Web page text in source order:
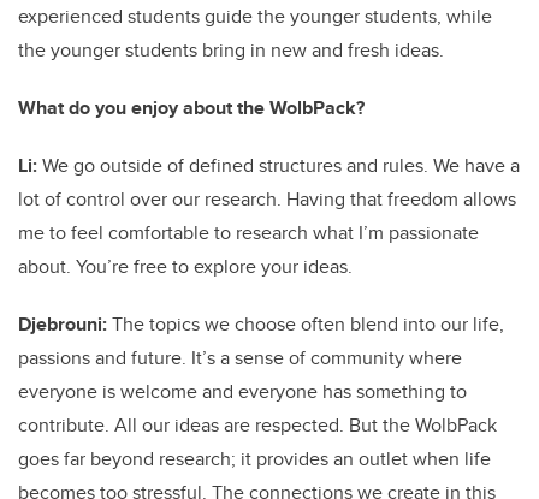
experienced students guide the younger students, while
the younger students bring in new and fresh ideas.
What do you enjoy about the WolbPack?
Li:We go outside of defined structures and rules. We have a
lot of control over our research. Having that freedom allows
me to feel comfortable to research what I’m passionate
about. You’re free to explore your ideas.
Djebrouni:The topics we choose often blend into our life,
passions and future. It’s a sense of community where
everyone is welcome and everyone has something to
contribute. All our ideas are respected. But the WolbPack
goes far beyond research; it provides an outlet when life
becomes too stressful. The connections we create in this